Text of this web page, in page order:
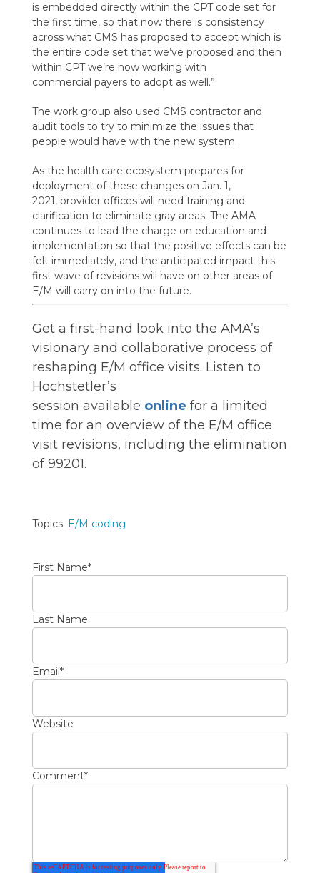
is embedded directly within the CPT code set for
the first time, so that now there is consistency
across what CMS has proposed to accept which is
the entire code set that we’ve proposed and then
within CPT we’re now working with
commercial payers to adopt as well.”
The work group also used CMS contractor and
audit tools to try to minimize the issues that
people would have with the new system.
As the health care ecosystem prepares for
deployment of these changes on Jan. 1,
2021, provider offices will need training and
clarification to eliminate gray areas. The AMA
continues to lead the charge on education and
implementation so that the positive effects can be
felt immediately, and the anticipated impact this
first wave of revisions will have on other areas of
E/M will carry on into the future.
Get a first-hand look into the AMA’s
visionary and collaborative process of
reshaping E/M office visits. Listen to
Hochstetler’s
session available online for a limited
time for an overview of the E/M office
visit revisions, including the elimination
of 99201.
Topics: E/M coding
First Name*
Last Name
Email*
Website
Comment*